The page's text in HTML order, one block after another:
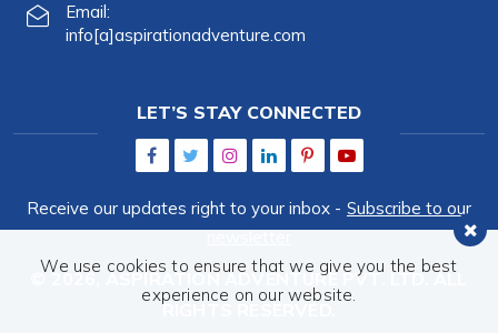
Email:
info[a]aspirationadventure.com
LET’S STAY CONNECTED
Receive our updates right to your inbox - Subscribe to our
© 2026, ASPIRATION ADVENTURE PVT. LTD.ALL
RIGHTS RESERVED.
We use cookies to ensure that we give you the best
experience on our website.